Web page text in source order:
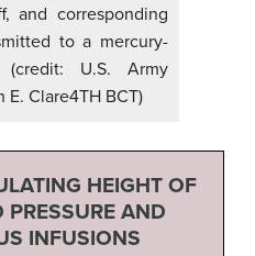
and corresponding
to a mercury-
(credit: U.S. Army
E. Clare4TH BCT)
HEIGHT OF
AND
INFUSIONS